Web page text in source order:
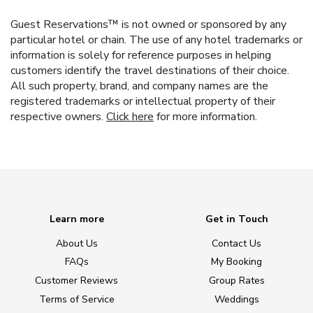
Guest Reservations™ is not owned or sponsored by any
particular hotel or chain. The use of any hotel trademarks or
information is solely for reference purposes in helping
customers identify the travel destinations of their choice.
All such property, brand, and company names are the
registered trademarks or intellectual property of their
respective owners. Click here for more information.
Learn more
About Us
FAQs
Customer Reviews
Terms of Service
Get in Touch
Contact Us
My Booking
Group Rates
Weddings